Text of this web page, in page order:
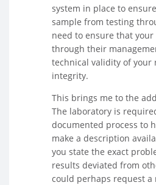
system in place to
sample from testing
need to ensure that
through their
technical validity of your
integrity.
This brings me to the
The laboratory is
documented process to
make a description
you state the exact
results deviated from
could perhaps request a